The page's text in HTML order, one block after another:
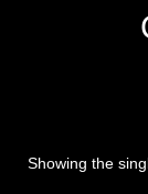
Showing the